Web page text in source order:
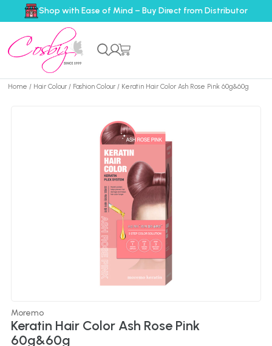
Shop with Ease of Mind – Buy Direct from Distributor
Home / Hair Colour / Fashion Colour / Keratin Hair Color Ash Rose Pink 60g&60g
Moremo
Keratin Hair Color Ash Rose Pink
60g&60g